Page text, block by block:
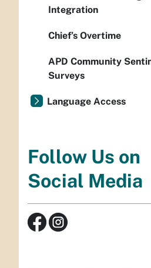
Integration
Chief’s Overtime
APD Community
Surveys
Language Access
Follow Us on
Social Media